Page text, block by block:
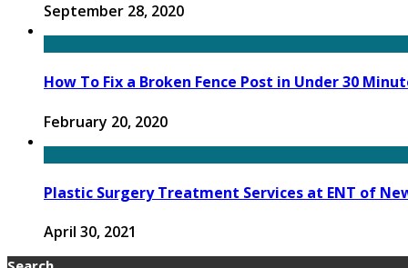
September 28, 2020
How To Fix a Broken Fence Post in Under 30
February 20, 2020
Plastic Surgery Treatment Services at ENT of
April 30, 2021